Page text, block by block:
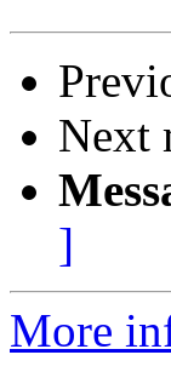
Next
]
More